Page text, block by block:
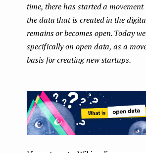
time, there has started a
the data that is created in the
remains or becomes open. Today
specifically on open data, as a
basis for creating new startups.